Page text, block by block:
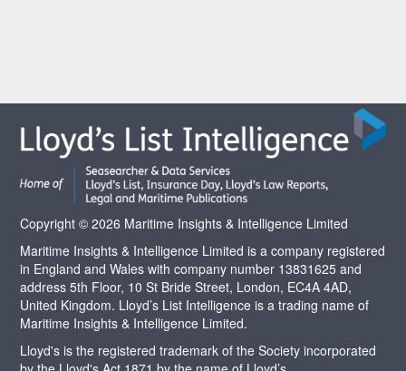
Copyright © 2026 Maritime Insights & Intelligence Limited
Maritime Insights & Intelligence Limited is a company registered
in England and Wales with company number 13831625 and
address 5th Floor, 10 St Bride Street, London, EC4A 4AD,
United Kingdom. Lloyd’s List Intelligence is a trading name of
Maritime Insights & Intelligence Limited.
Lloyd's is the registered trademark of the Society incorporated